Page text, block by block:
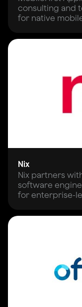
consulting and
for native
Nix
Nix partners
software
for enterprise-